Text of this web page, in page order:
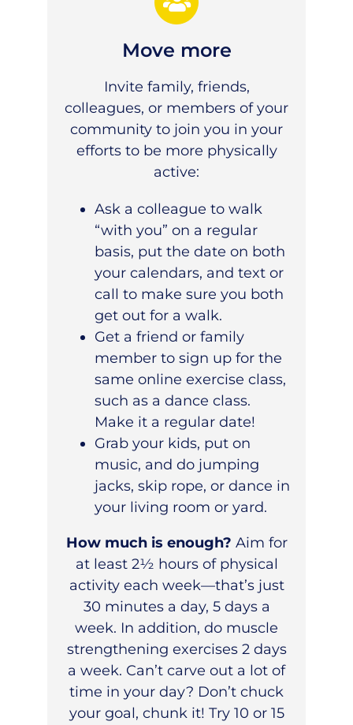
Move more
Invite family, friends,
colleagues, or members of your
community to join you in your
efforts to be more physically
active:
Ask a colleague to walk
“with you” on a regular
basis, put the date on both
your calendars, and text or
call to make sure you both
get out for a walk.
Get a friend or family
member to sign up for the
same online exercise class,
such as a dance class.
Make it a regular date!
Grab your kids, put on
music, and do jumping
jacks, skip rope, or dance in
your living room or yard.
How much is enough? Aim for
at least 2½ hours of physical
activity each week—that’s just
30 minutes a day, 5 days a
week. In addition, do muscle
strengthening exercises 2 days
a week. Can’t carve out a lot of
time in your day? Don’t chuck
your goal, chunk it! Try 10 or 15